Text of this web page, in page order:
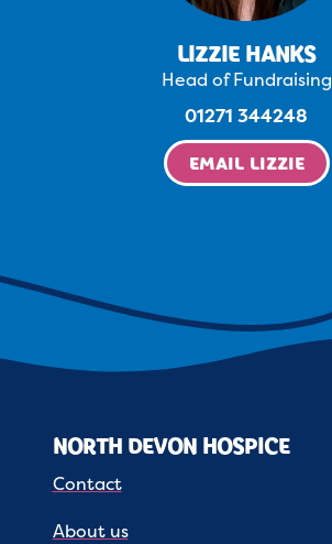
LIZZIE HANKS
Head of Fundraising
01271 344248
EMAIL LIZZIE
NORTH DEVON HOSPICE
Contact
About us